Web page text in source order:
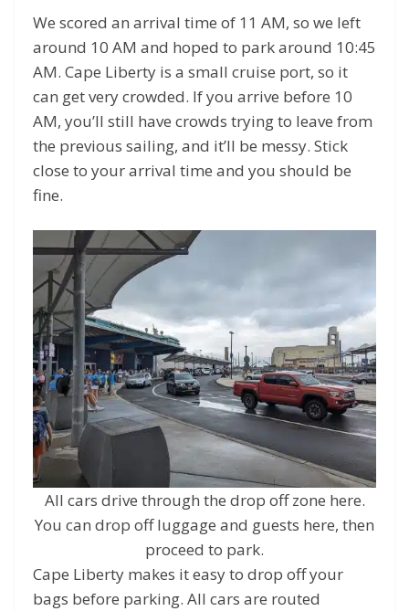
We scored an arrival time of 11 AM, so we left
around 10 AM and hoped to park around 10:45
AM. Cape Liberty is a small cruise port, so it
can get very crowded. If you arrive before 10
AM, you’ll still have crowds trying to leave from
the previous sailing, and it’ll be messy. Stick
close to your arrival time and you should be
fine.
All cars drive through the drop off zone here.
You can drop off luggage and guests here, then
proceed to park.
Cape Liberty makes it easy to drop off your
bags before parking. All cars are routed